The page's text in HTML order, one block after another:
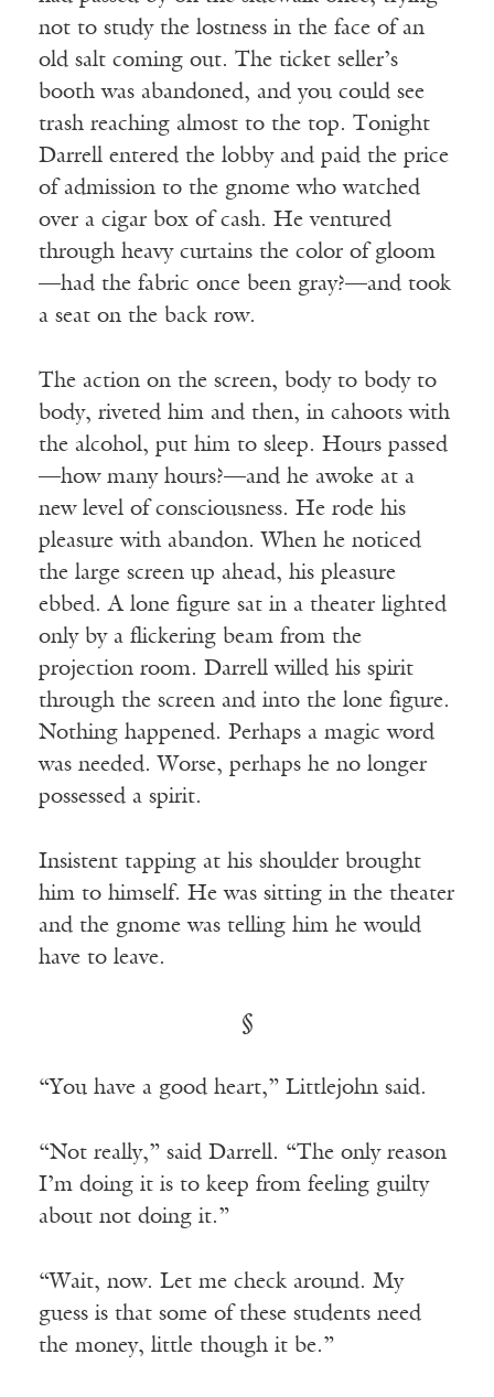
not to study the lostness in the face of an
old salt coming out. The ticket seller’s
booth was abandoned, and you could see
trash reaching almost to the top. Tonight
Darrell entered the lobby and paid the price
of admission to the gnome who watched
over a cigar box of cash. He ventured
through heavy curtains the color of gloom
—had the fabric once been gray?—and took
a seat on the back row.
The action on the screen, body to body to
body, riveted him and then, in cahoots with
the alcohol, put him to sleep. Hours passed
—how many hours?—and he awoke at a
new level of consciousness. He rode his
pleasure with abandon. When he noticed
the large screen up ahead, his pleasure
ebbed. A lone figure sat in a theater lighted
only by a flickering beam from the
projection room. Darrell willed his spirit
through the screen and into the lone figure.
Nothing happened. Perhaps a magic word
was needed. Worse, perhaps he no longer
possessed a spirit.
Insistent tapping at his shoulder brought
him to himself. He was sitting in the theater
and the gnome was telling him he would
have to leave.
§
“You have a good heart,” Littlejohn said.
“Not really,” said Darrell. “The only reason
I’m doing it is to keep from feeling guilty
about not doing it.”
“Wait, now. Let me check around. My
guess is that some of these students need
the money, little though it be.”